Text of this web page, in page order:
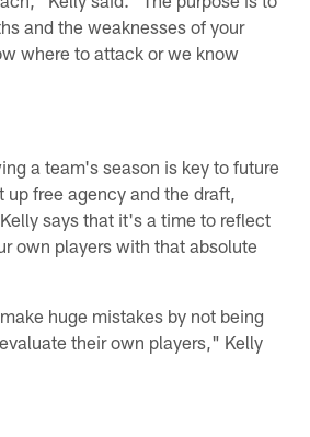
and the weaknesses of your
where to attack or we know
a team's season is key to future
free agency and the draft,
says that it's a time to reflect
own players with that absolute
huge mistakes by not being
their own players," Kelly